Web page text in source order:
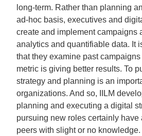
long-term. Rather than planning
ad-hoc basis, executives and
create and implement campaigns
analytics and quantifiable data. It
that they examine past
metric is giving better results. To
strategy and planning is an
organizations. And so, IILM
planning and executing a digital
pursuing new roles certainly have
peers with slight or no knowledge.